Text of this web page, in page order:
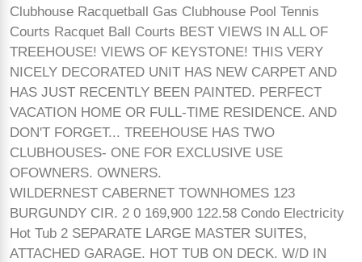
Clubhouse Racquetball Gas Clubhouse Pool Tennis
Courts Racquet Ball Courts BEST VIEWS IN ALL OF
TREEHOUSE! VIEWS OF KEYSTONE! THIS VERY
NICELY DECORATED UNIT HAS NEW CARPET AND
HAS JUST RECENTLY BEEN PAINTED. PERFECT
VACATION HOME OR FULL-TIME RESIDENCE. AND
DON'T FORGET... TREEHOUSE HAS TWO
CLUBHOUSES- ONE FOR EXCLUSIVE USE
OFOWNERS. OWNERS.
WILDERNEST CABERNET TOWNHOMES 123
BURGUNDY CIR. 2 0 169,900 122.58 Condo Electricity
Hot Tub 2 SEPARATE LARGE MASTER SUITES,
ATTACHED GARAGE. HOT TUB ON DECK. W/D IN